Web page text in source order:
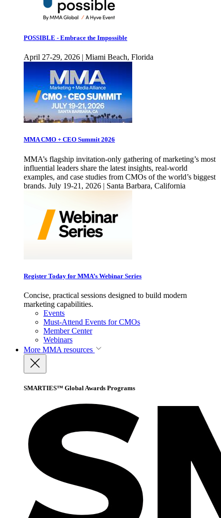
POSSIBLE - Embrace the Impossible
April 27-29, 2026 | Miami Beach, Florida
MMA CMO + CEO Summit 2026
MMA’s flagship invitation-only gathering of marketing’s most
influential leaders share the latest insights, real-world
examples, and case studies from CMOs of the world’s biggest
brands. July 19-21, 2026 | Santa Barbara, California
Register Today for MMA’s Webinar Series
Concise, practical sessions designed to build modern
marketing capabilities.
Events
Must-Attend Events for CMOs
Member Center
Webinars
More MMA resources
SMARTIES™ Global Awards Programs